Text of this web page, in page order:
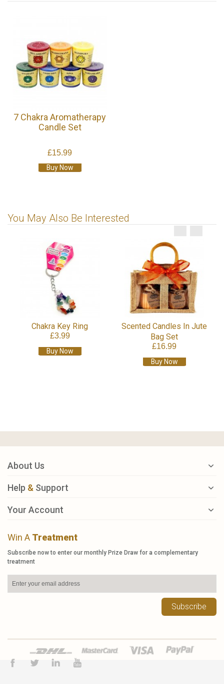
7 Chakra Aromatherapy
Candle Set
£15.99
Buy Now
You May Also Be Interested
Chakra Key Ring
£3.99
Buy Now
Scented Candles In Jute
Bag Set
£16.99
Buy Now
About Us
Help & Support
Your Account
Win A Treatment
Subscribe now to enter our monthly Prize Draw for a complementary
treatment
Subscribe